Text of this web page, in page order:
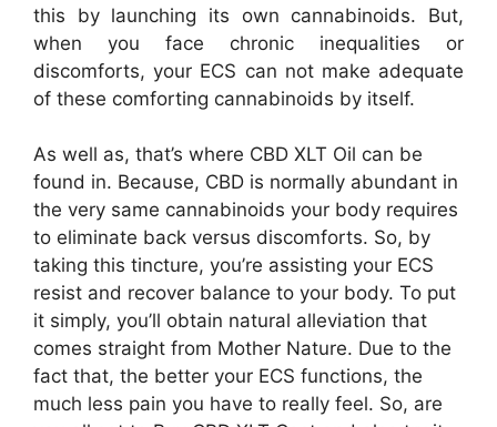
this by launching its own cannabinoids. But,
when you face chronic inequalities or
discomforts, your ECS can not make adequate
of these comforting cannabinoids by itself.
As well as, that’s where CBD XLT Oil can be
found in. Because, CBD is normally abundant in
the very same cannabinoids your body requires
to eliminate back versus discomforts. So, by
taking this tincture, you’re assisting your ECS
resist and recover balance to your body. To put
it simply, you’ll obtain natural alleviation that
comes straight from Mother Nature. Due to the
fact that, the better your ECS functions, the
much less pain you have to really feel. So, are